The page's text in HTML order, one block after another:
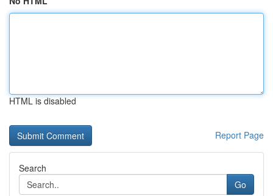
HTML is disabled
Report Page
Search
Go